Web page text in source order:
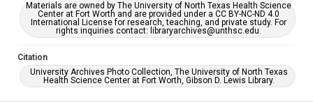
Materials are owned by The University of North Texas Health Science
Center at Fort Worth and are provided under a CC BY-NC-ND 4.0
International License for research, teaching, and private study. For
rights inquiries contact: libraryarchives@unthsc.edu.
Citation
University Archives Photo Collection, The University of North Texas
Health Science Center at Fort Worth, Gibson D. Lewis Library.